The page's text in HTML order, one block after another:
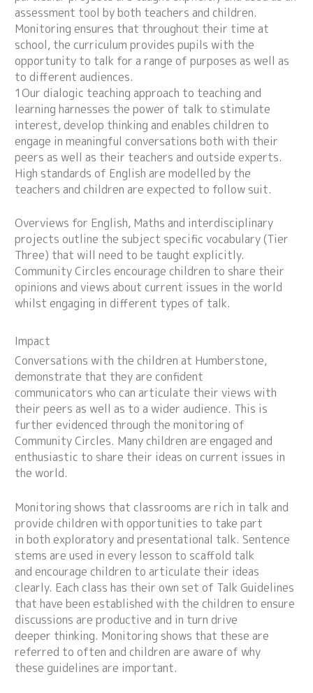
assessment tool by both teachers and children.
Monitoring ensures that throughout their time at
school, the curriculum provides pupils with the
opportunity to talk for a range of purposes as well as
to different audiences.
1Our dialogic teaching approach to teaching and
learning harnesses the power of talk to stimulate
interest, develop thinking and enables children to
engage in meaningful conversations both with their
peers as well as their teachers and outside experts.
High standards of English are modelled by the
teachers and children are expected to follow suit.
Overviews for English, Maths and interdisciplinary
projects outline the subject specific vocabulary (Tier
Three) that will need to be taught explicitly.
Community Circles encourage children to share their
opinions and views about current issues in the world
whilst engaging in different types of talk.
Impact
Conversations with the children at Humberstone,
demonstrate that they are confident
communicators who can articulate their views with
their peers as well as to a wider audience. This is
further evidenced through the monitoring of
Community Circles. Many children are engaged and
enthusiastic to share their ideas on current issues in
the world.
Monitoring shows that classrooms are rich in talk and
provide children with opportunities to take part
in both exploratory and presentational talk. Sentence
stems are used in every lesson to scaffold talk
and encourage children to articulate their ideas
clearly. Each class has their own set of Talk Guidelines
that have been established with the children to ensure
discussions are productive and in turn drive
deeper thinking. Monitoring shows that these are
referred to often and children are aware of why
these guidelines are important.